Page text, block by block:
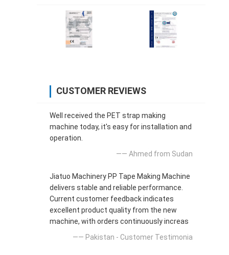
CUSTOMER REVIEWS
Well received the PET strap making
machine today, it's easy for installation and
operation.
—— Ahmed from Sudan
Jiatuo Machinery PP Tape Making Machine
delivers stable and reliable performance.
Current customer feedback indicates
excellent product quality from the new
machine, with orders continuously increas
—— Pakistan - Customer Testimonia